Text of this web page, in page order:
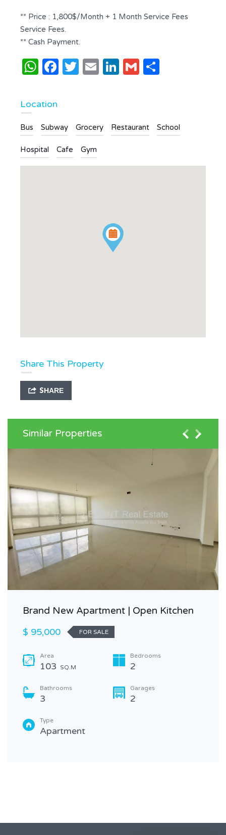
** Price : 1,800$/Month + 1 Month Service Fees
Service Fees.
** Cash Payment.
WhatsApp
Facebook
Twitter
EmailLinkedIn
Gmail
Location
Bus Subway Grocery Restaurant School
Hospital Cafe Gym
Share This Property
SHARE
Similar Properties
Brand New Apartment | Open Kitchen
$ 95,000
FOR SALE
Area
103 SQ.M
Bedrooms
2
Bathrooms
3
Garages
2
Type
Apartment